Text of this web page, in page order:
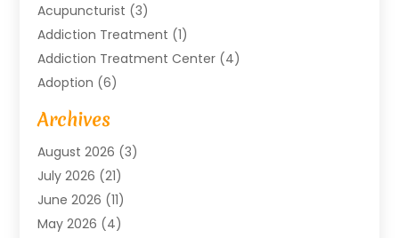
Acupuncturist (3)
Addiction Treatment (1)
Addiction Treatment Center (4)
Adoption (6)
Advertising Agency
Agricultural Service
Agriculture And Forestry
Air Compressors
Air Conditioning
Air Conditioning Contractor
Archives
August 2026 (3)
July 2026 (21)
June 2026 (11)
May 2026 (4)